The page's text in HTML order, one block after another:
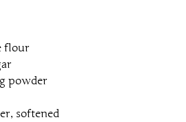
flour
powder
softened